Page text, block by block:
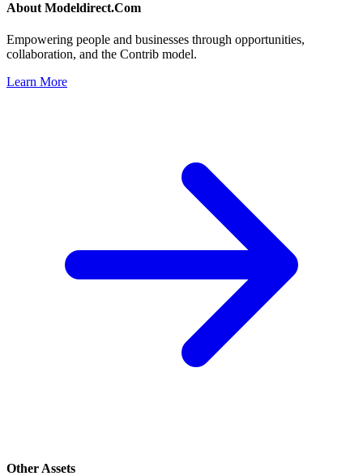
About Modeldirect.Com
Empowering people and businesses through opportunities,
collaboration, and the Contrib model.
Learn More
Other Assets